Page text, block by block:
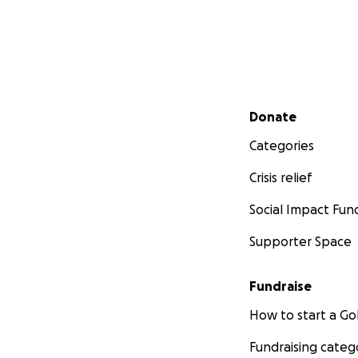
Secondary menu
Donate
Categories
Crisis relief
Social Impact
Supporter Space
Fundraise
How to start a
Fundraising